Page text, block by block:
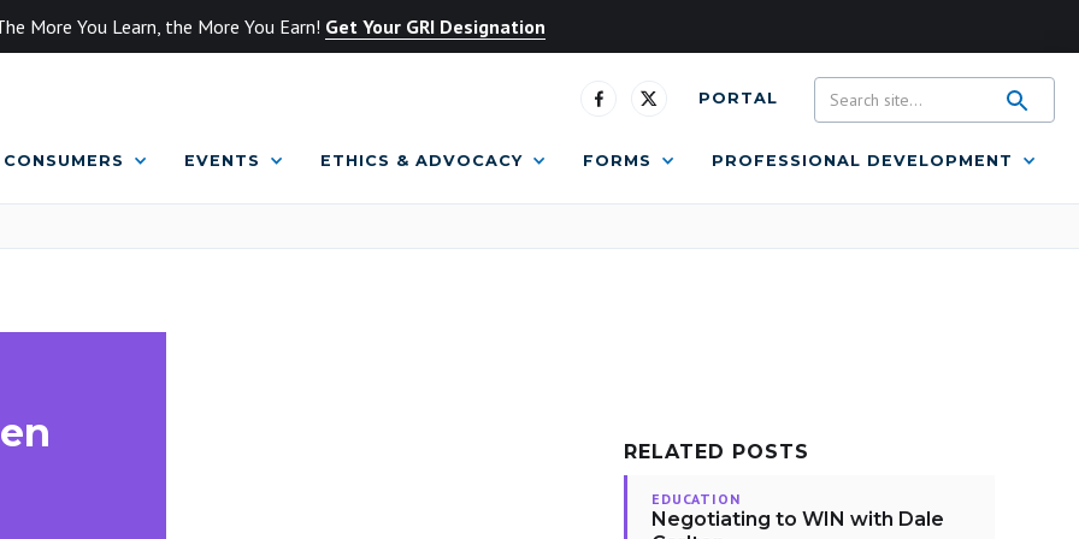
More You Learn, the More You Earn! Get Your GRI Designation
PORTAL
CONSUMERS EVENTS ETHICS & ADVOCACY FORMS PROFESSIONAL DEVELOPMENT
RELATED POSTS
EDUCATION
Negotiating to WIN with Dale